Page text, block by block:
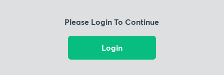
Please Login To Continue
Login